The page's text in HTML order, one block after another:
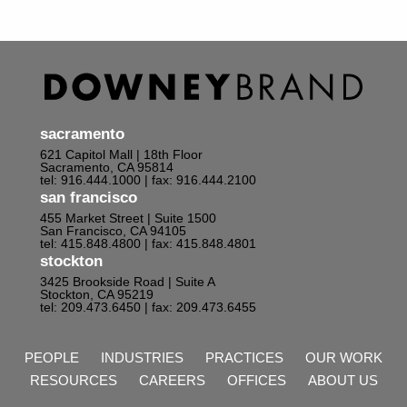
sacramento
621 Capitol Mall | 18th Floor
Sacramento, CA 95814
tel: 916.444.1000 | fax: 916.444.2100
san francisco
455 Market Street | Suite 1500
San Francisco, CA 94105
tel: 415.848.4800 | fax: 415.848.4801
stockton
3425 Brookside Road | Suite A
Stockton, CA 95219
tel: 209.473.6450 | fax: 209.473.6455
PEOPLE INDUSTRIES PRACTICES
OUR WORK
RESOURCES
CAREERS OFFICES ABOUT US